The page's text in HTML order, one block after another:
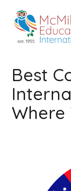
Best
Where